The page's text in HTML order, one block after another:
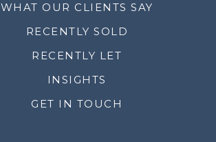
WHAT OUR CLIENTS SAY
RECENTLY SOLD
RECENTLY LET
INSIGHTS
GET IN TOUCH